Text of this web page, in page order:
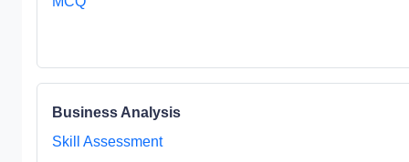
Business Analysis
Skill Assessment